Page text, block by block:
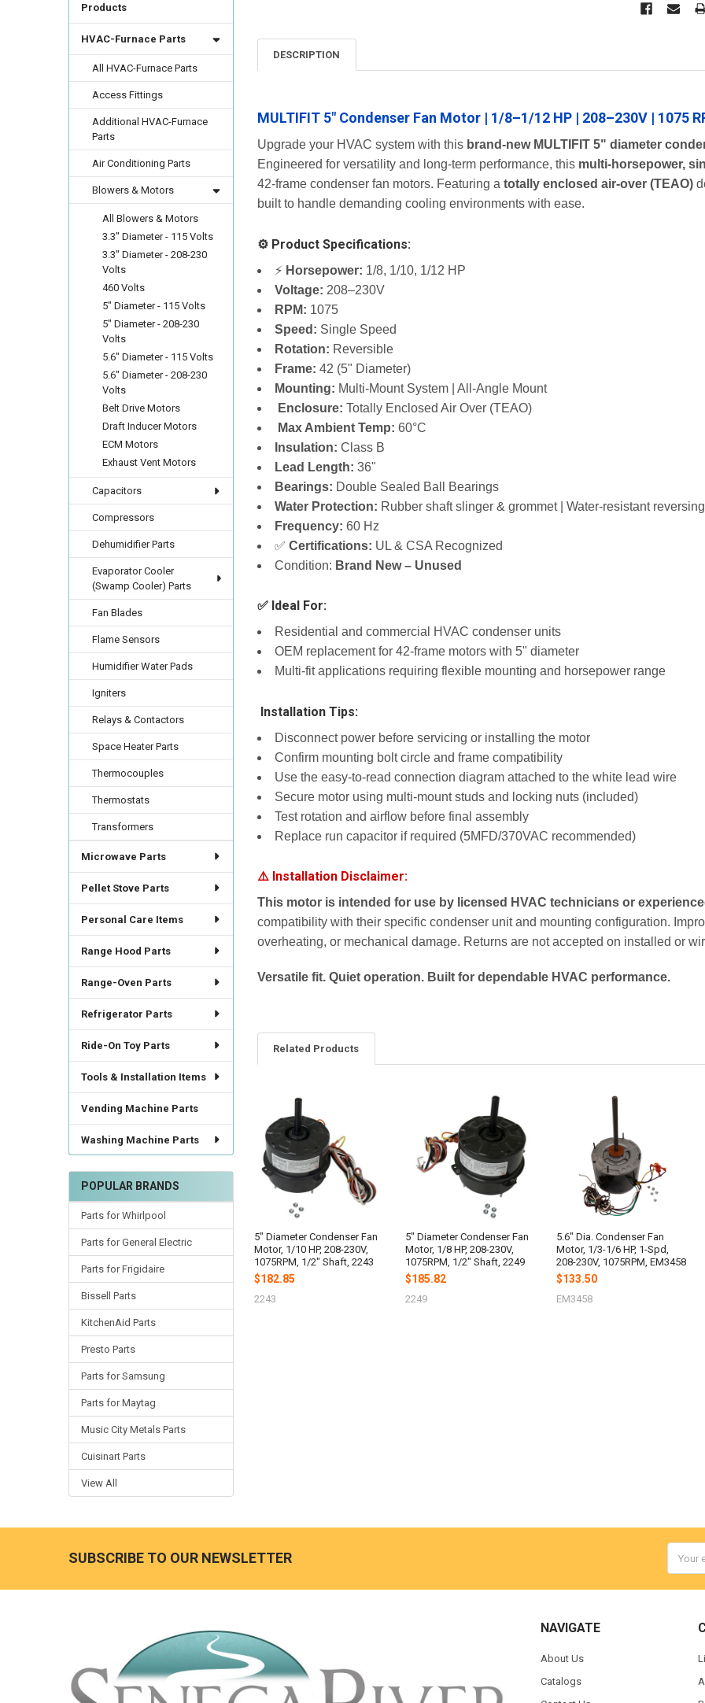
Products
HVAC-Furnace Parts
All HVAC-Furnace Parts
Access Fittings
Additional HVAC-Furnace
Parts
Air Conditioning Parts
Blowers & Motors
All Blowers & Motors
3.3" Diameter - 115 Volts
3.3" Diameter - 208-230
Volts
460 Volts
5" Diameter - 115 Volts
5" Diameter - 208-230
Volts
5.6" Diameter - 115 Volts
5.6" Diameter - 208-230
Volts
Belt Drive Motors
Draft Inducer Motors
ECM Motors
Exhaust Vent Motors
Capacitors
Compressors
Dehumidifier Parts
Evaporator Cooler
(Swamp Cooler) Parts
Fan Blades
Flame Sensors
Humidifier Water Pads
Igniters
Relays & Contactors
Space Heater Parts
Thermocouples
Thermostats
Transformers
Microwave Parts
Pellet Stove Parts
Personal Care Items
Range Hood Parts
Range-Oven Parts
Refrigerator Parts
Ride-On Toy Parts
Tools & Installation Items
Vending Machine Parts
Washing Machine Parts
POPULAR BRANDS
Parts for Whirlpool
Parts for General Electric
Parts for Frigidaire
Bissell Parts
KitchenAid Parts
Presto Parts
Parts for Samsung
Parts for Maytag
Music City Metals Parts
Cuisinart Parts
View All
DESCRIPTION
MULTIFIT 5" Condenser Fan Motor | 1/8–1/12 HP | 208–230V | 1075
Upgrade your HVAC system with this brand-new MULTIFIT 5" diameter
Engineered for versatility and long-term performance, this multi-horsepower,
42-frame condenser fan motors. Featuring a totally enclosed air-over (TEAO)
built to handle demanding cooling environments with ease.
⚙️ Product Specifications:
⚡ Horsepower: 1/8, 1/10, 1/12 HP
Voltage: 208–230V
RPM: 1075
Speed: Single Speed
Rotation: Reversible
Frame: 42 (5" Diameter)
Mounting: Multi-Mount System | All-Angle Mount
Enclosure: Totally Enclosed Air Over (TEAO)
Max Ambient Temp: 60°C
Insulation: Class B
Lead Length: 36"
Bearings: Double Sealed Ball Bearings
Water Protection: Rubber shaft slinger & grommet | Water-resistant
Frequency: 60 Hz
✅ Certifications: UL & CSA Recognized
Condition: Brand New – Unused
✅ Ideal For:
Residential and commercial HVAC condenser units
OEM replacement for 42-frame motors with 5" diameter
Multi-fit applications requiring flexible mounting and horsepower range
️ Installation Tips:
Disconnect power before servicing or installing the motor
Confirm mounting bolt circle and frame compatibility
Use the easy-to-read connection diagram attached to the white lead wire
Secure motor using multi-mount studs and locking nuts (included)
Test rotation and airflow before final assembly
Replace run capacitor if required (5MFD/370VAC recommended)
⚠️ Installation Disclaimer:
This motor is intended for use by licensed HVAC technicians or
compatibility with their specific condenser unit and mounting configuration.
overheating, or mechanical damage. Returns are not accepted on installed or
Versatile fit. Quiet operation. Built for dependable HVAC performance.
Related Products
Related
Products
5" Diameter Condenser Fan
Motor, 1/10 HP, 208-230V,
1075RPM, 1/2" Shaft, 2243
$182.85
2243
5" Diameter Condenser Fan
Motor, 1/8 HP, 208-230V,
1075RPM, 1/2" Shaft, 2249
$185.82
2249
5.6" Dia. Condenser Fan
Motor, 1/3-1/6 HP, 1-Spd,
208-230V, 1075RPM, EM3458
$133.50
EM3458
SUBSCRIBE TO OUR NEWSLETTER
NAVIGATE
About Us
Catalogs